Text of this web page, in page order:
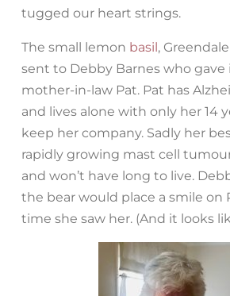
tugged our heart strings.
The small lemon basil,
sent to Debby Barnes who gave
mother-in-law Pat. Pat has
and lives alone with only her 14
keep her company. Sadly her
rapidly growing mast cell
and won’t have long to live.
the bear would place a smile on
time she saw her. (And it looks